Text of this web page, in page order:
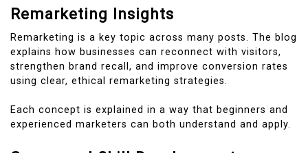
Remarketing Insights
Remarketing is a key topic across many posts. The blog
explains how businesses can reconnect with visitors,
strengthen brand recall, and improve conversion rates
using clear, ethical remarketing strategies.
Each concept is explained in a way that beginners and
experienced marketers can both understand and apply.